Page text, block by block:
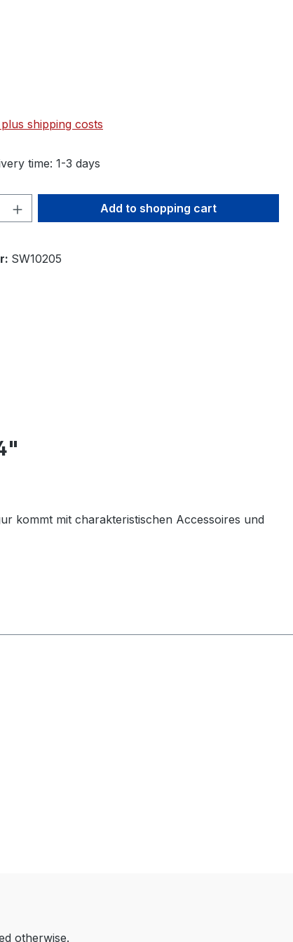
shipping costs
time: 1-3 days
Enter the desired amount
Add to shopping cart
SW10205
kommt mit charakteristischen Accessoires und
otherwise.